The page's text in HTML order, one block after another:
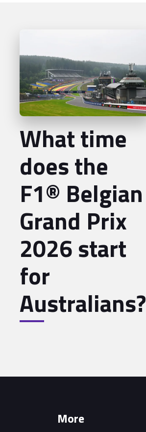
What time
does the
F1® Belgian
Grand Prix
2026 start
for
Australians?
More